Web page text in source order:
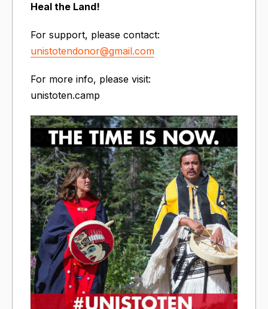
Heal the Land!
For support, please contact:
unistotendonor@gmail.com
For more info, please visit:
unistoten.camp